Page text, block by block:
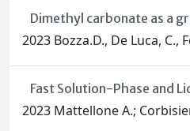
Dimethyl carbonate as a
2023 Bozza.D., De Luca, C.,
Fast Solution-Phase and
2023 Mattellone A.;